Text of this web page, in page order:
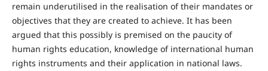
remain underutilised in the realisation of their mandates or
objectives that they are created to achieve. It has been
argued that this possibly is premised on the paucity of
human rights education, knowledge of international human
rights instruments and their application in national laws.